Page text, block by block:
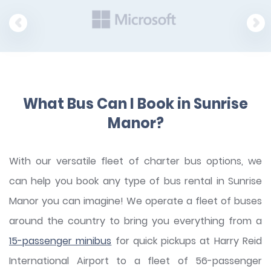
What Bus Can I Book in Sunrise
Manor?
With our versatile fleet of charter bus options, we
can help you book any type of bus rental in Sunrise
Manor you can imagine! We operate a fleet of buses
around the country to bring you everything from a
15-passenger minibus for quick pickups at Harry Reid
International Airport to a fleet of 56-passenger